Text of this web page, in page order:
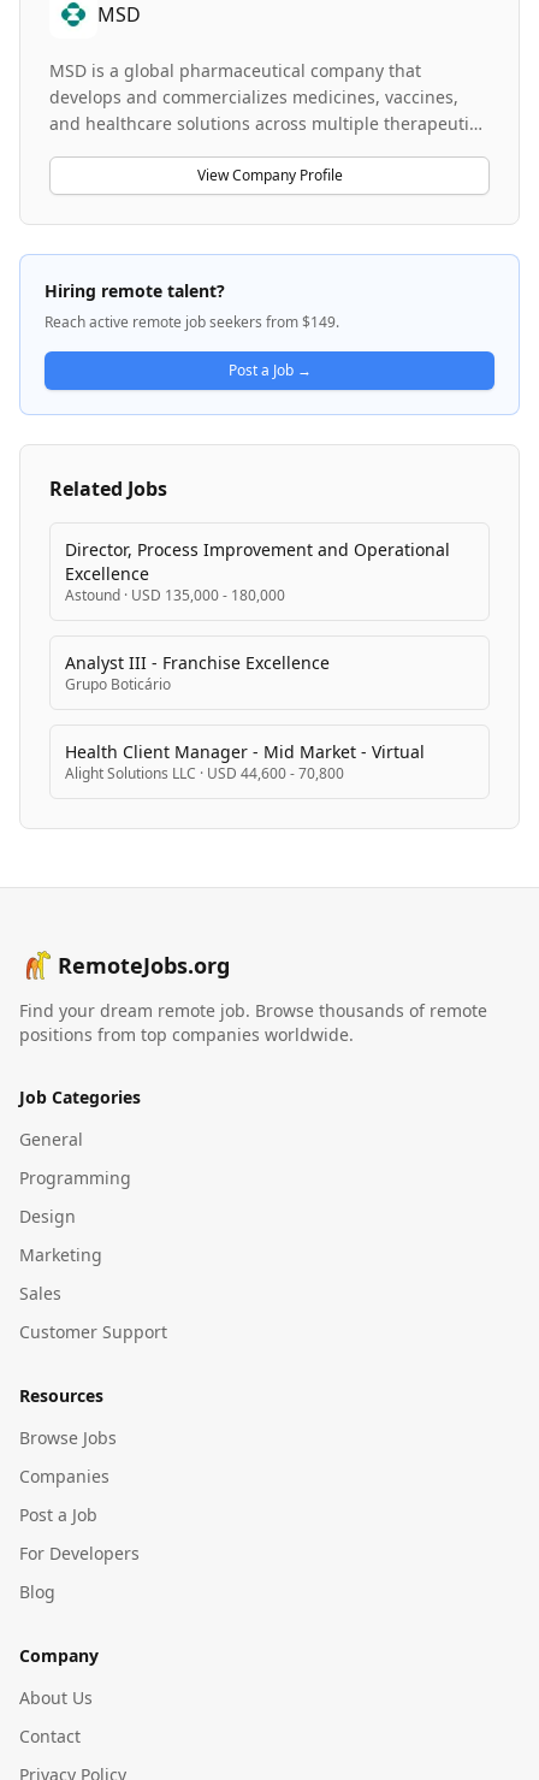
MSD
MSD is a global pharmaceutical company that
develops and commercializes medicines, vaccines,
and healthcare solutions across multiple therapeutic
Implementation organization that includes Global
Medical and Scientific Affairs, Outcomes Research,
and U.S. Medical Affairs functions. MSD manufactures
products including HPV vaccines for adolescent
vaccination programs and therapies for respiratory
conditions like COPD. The company is committed to
scientific integrity, ethical leadership, and patient-
centered value while engaging healthcare
professionals and payers globally.
View Company Profile
Hiring remote talent?
Reach active remote job seekers from $149.
Post a Job →
Related Jobs
Director, Process Improvement and Operational
Excellence
Astound · USD 135,000 - 180,000
Analyst III - Franchise Excellence
Grupo Boticário
Health Client Manager - Mid Market - Virtual
Alight Solutions LLC · USD 44,600 - 70,800
RemoteJobs.org
Find your dream remote job. Browse thousands of remote
positions from top companies worldwide.
Job Categories
General
Programming
Design
Marketing
Sales
Customer Support
Resources
Browse Jobs
Companies
Post a Job
For Developers
Blog
Company
About Us
Contact
Privacy Policy